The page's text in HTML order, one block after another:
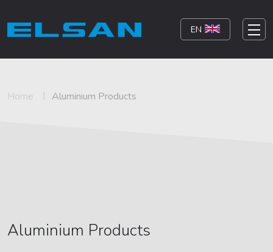
EN
Home Aluminium Products
Aluminium Products